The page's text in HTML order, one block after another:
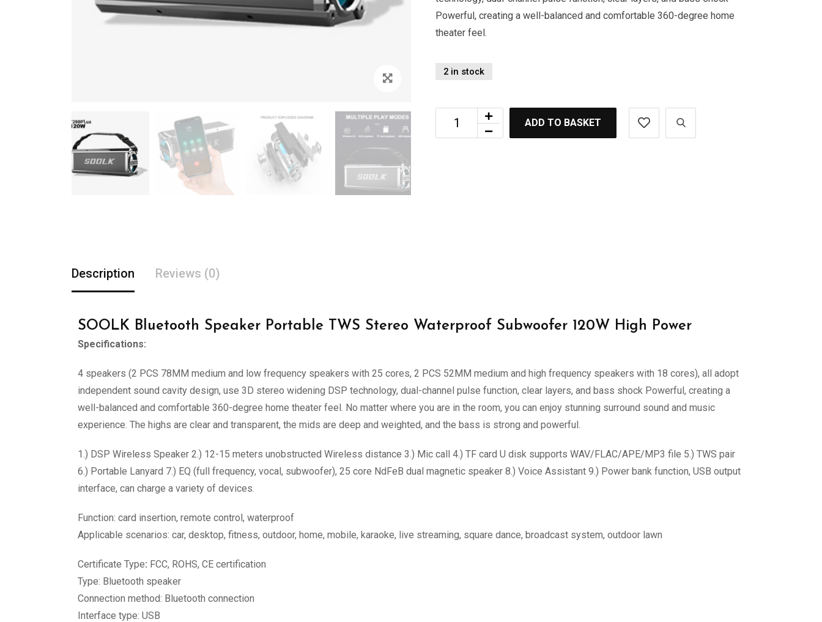
Powerful, creating a well-balanced and comfortable 360-degree home
theater feel.
2 in stock
ADD TO BASKET
Description Reviews (0)
SOOLK Bluetooth Speaker Portable TWS Stereo Waterproof Subwoofer 120W High Power
Specifications:
4 speakers (2 PCS 78MM medium and low frequency speakers with 25 cores, 2 PCS 52MM medium and high frequency speakers with 18 cores), all adopt
independent sound cavity design, use 3D stereo widening DSP technology, dual-channel pulse function, clear layers, and bass shock Powerful, creating a
well-balanced and comfortable 360-degree home theater feel. No matter where you are in the room, you can enjoy stunning surround sound and music
experience. The highs are clear and transparent, the mids are deep and weighted, and the bass is strong and powerful.
1.) DSP Wireless Speaker 2.) 12-15 meters unobstructed Wireless distance 3.) Mic call 4.) TF card U disk supports WAV/FLAC/APE/MP3 file 5.) TWS pair
6.) Portable Lanyard 7.) EQ (full frequency, vocal, subwoofer), 25 core NdFeB dual magnetic speaker 8.) Voice Assistant 9.) Power bank function, USB output
interface, can charge a variety of devices.
Function: card insertion, remote control, waterproof
Applicable scenarios: car, desktop, fitness, outdoor, home, mobile, karaoke, live streaming, square dance, broadcast system, outdoor lawn
Certificate Type: FCC, ROHS, CE certification
Type: Bluetooth speaker
Connection method: Bluetooth connection
Interface type: USB